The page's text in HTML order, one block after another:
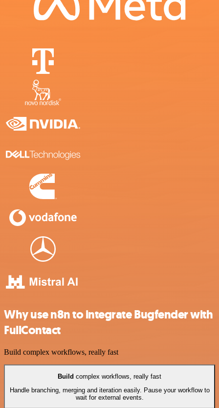
Why use n8n to integrate Bugfender with
FullContact
Build complex workflows, really fast
Build complex workflows, really fast
Handle branching, merging and iteration easily. Pause your workflow to
wait for external events.